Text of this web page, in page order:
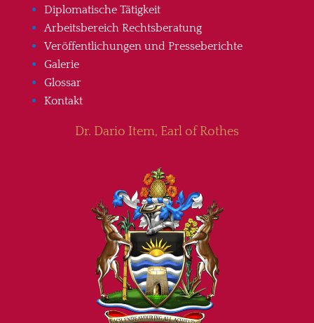
Diplomatische Tätigkeit
Arbeitsbereich Rechtsberatung
Veröffentlichungen und Presseberichte
Galerie
Glossar
Kontakt
Dr. Dario Item, Earl of Rothes